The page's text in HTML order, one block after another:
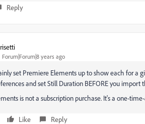
Reply
Forum|Forum|8 years ago
set Premiere Elements up to show each for a
and set Still Duration BEFORE you import
is not a subscription purchase. It's a one-
Like Reply